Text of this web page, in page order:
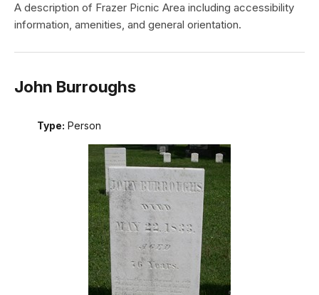
A description of Frazer Picnic Area including accessibility
information, amenities, and general orientation.
John Burroughs
Type: Person